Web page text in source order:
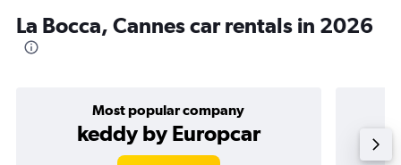
La Bocca, Cannes car rentals in 2026
Most popular company
keddy by Europcar